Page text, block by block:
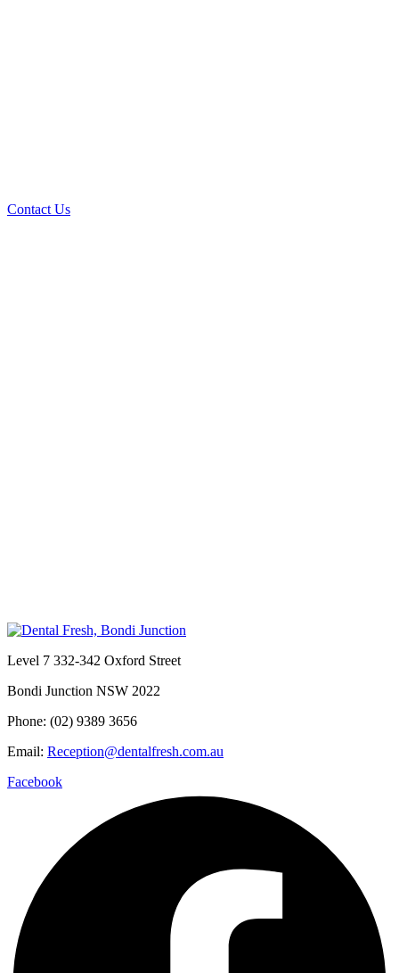
Contact Us
Level 7 332-342 Oxford Street
Bondi Junction NSW 2022
Phone: (02) 9389 3656
Email: Reception@dentalfresh.com.au
Facebook